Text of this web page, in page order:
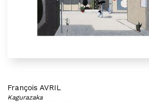
François AVRIL
Kagurazaka